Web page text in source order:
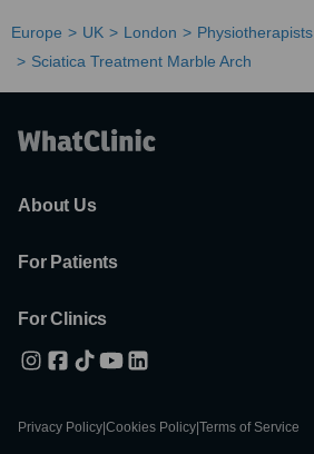
Europe UK London
Physiotherapists
Sciatica Treatment Marble Arch
About Us
For Patients
For Clinics
Privacy Policy Cookies Policy Terms of Service